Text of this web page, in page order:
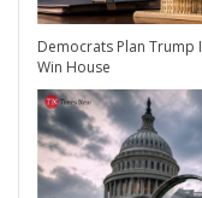
Democrats Plan Trump
Win House